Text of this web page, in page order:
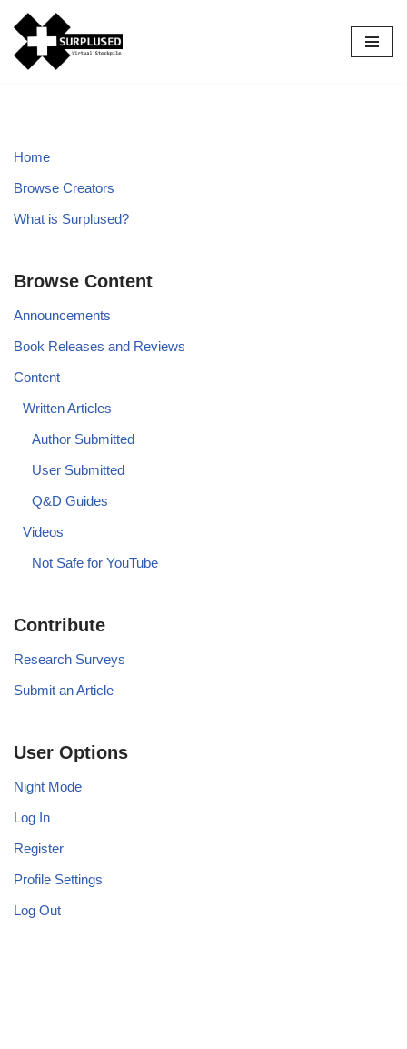
Skip
to
Home
Browse Creators
What is Surplused?
Browse Content
Announcements
Book Releases and Reviews
Content
Written Articles
Author Submitted
User Submitted
Q&D Guides
Videos
Not Safe for YouTube
Contribute
Research Surveys
Submit an Article
User Options
Night Mode
Log In
Register
Profile Settings
Log Out